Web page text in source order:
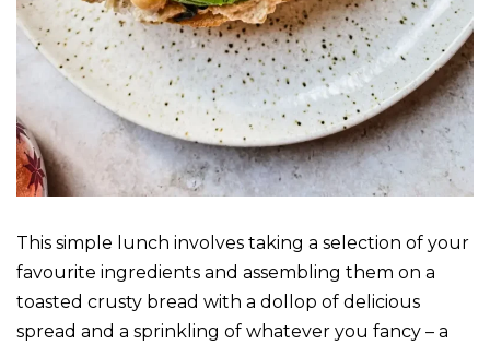
This simple lunch involves taking a selection of your
favourite ingredients and assembling them on a
toasted crusty bread with a dollop of delicious
spread and a sprinkling of whatever you fancy – a